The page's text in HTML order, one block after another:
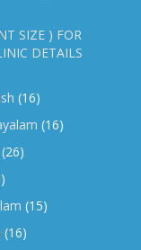
SIZE ) FOR
DETAILS
(16)
(16)
(26)
(15)
(16)